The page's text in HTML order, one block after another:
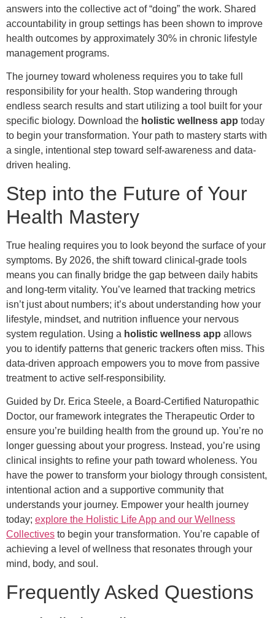
answers into the collective act of “doing” the work. Shared
accountability in group settings has been shown to improve
health outcomes by approximately 30% in chronic lifestyle
management programs.
The journey toward wholeness requires you to take full
responsibility for your health. Stop wandering through
endless search results and start utilizing a tool built for your
specific biology. Download the holistic wellness app today
to begin your transformation. Your path to mastery starts with
a single, intentional step toward self-awareness and data-
driven healing.
Step into the Future of Your
Health Mastery
True healing requires you to look beyond the surface of your
symptoms. By 2026, the shift toward clinical-grade tools
means you can finally bridge the gap between daily habits
and long-term vitality. You’ve learned that tracking metrics
isn’t just about numbers; it’s about understanding how your
lifestyle, mindset, and nutrition influence your nervous
system regulation. Using a holistic wellness app allows
you to identify patterns that generic trackers often miss. This
data-driven approach empowers you to move from passive
treatment to active self-responsibility.
Guided by Dr. Erica Steele, a Board-Certified Naturopathic
Doctor, our framework integrates the Therapeutic Order to
ensure you’re building health from the ground up. You’re no
longer guessing about your progress. Instead, you’re using
clinical insights to refine your path toward wholeness. You
have the power to transform your biology through consistent,
intentional action and a supportive community that
understands your journey. Empower your health journey
today; explore the Holistic Life App and our Wellness
Collectives to begin your transformation. You’re capable of
achieving a level of wellness that resonates through your
mind, body, and soul.
Frequently Asked Questions